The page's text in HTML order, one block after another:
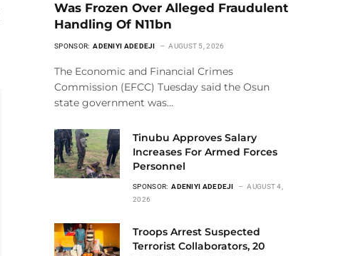
Was Frozen Over Alleged Fraudulent
Handling Of N11bn
SPONSOR: ADENIYI ADEDEJI AUGUST 5, 2026
The Economic and Financial Crimes
Commission (EFCC) Tuesday said the Osun
state government was…
Tinubu Approves Salary
Increases For Armed Forces
Personnel
SPONSOR: ADENIYI ADEDEJI
AUGUST 4,
2026
Troops Arrest Suspected
Terrorist Collaborators, 20